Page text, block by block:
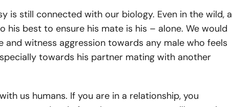
is still connected with our biology. Even in the wild, a
his best to ensure his mate is his – alone. We would
and witness aggression towards any male who feels
towards his partner mating with another
us humans. If you are in a relationship, you